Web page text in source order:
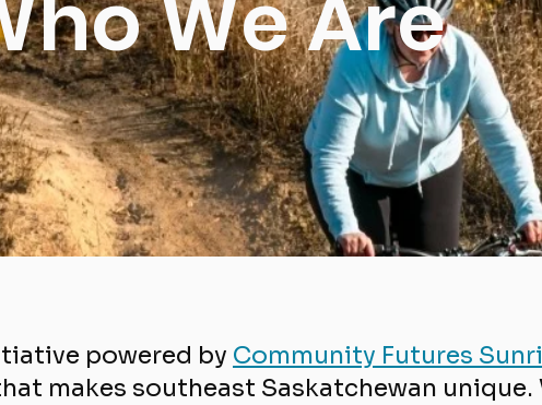
We Are
powered by Community Futures
makes southeast Saskatchewan